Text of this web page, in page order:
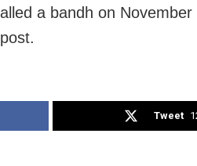
a bandh on
Tweet